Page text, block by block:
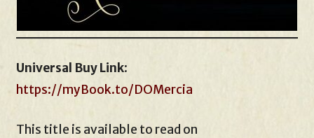
Universal Buy Link:
https://myBook.to/DOMercia
This title is available to read on